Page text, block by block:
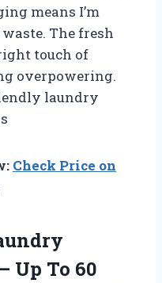
means I’m
The fresh
touch of
overpowering.
laundry
Check Price on
Up To 60